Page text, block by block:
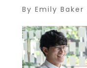
By Emily Baker